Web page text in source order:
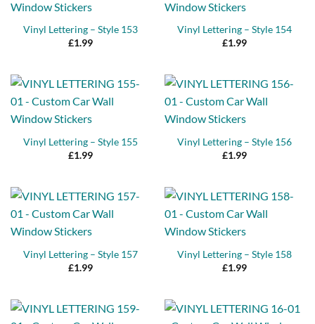
Vinyl Lettering – Style 153
£1.99
Vinyl Lettering – Style 154
£1.99
Vinyl Lettering – Style 155
£1.99
Vinyl Lettering – Style 156
£1.99
Vinyl Lettering – Style 157
£1.99
Vinyl Lettering – Style 158
£1.99